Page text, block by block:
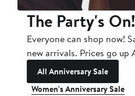
The Party's On!
Everyone can shop now!
new arrivals. Prices go up
All Anniversary Sale
Women's Anniversary Sale